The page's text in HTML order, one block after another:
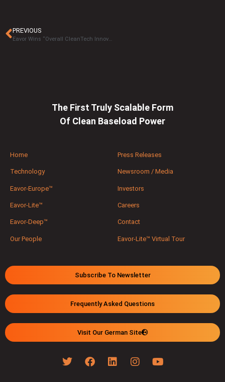
PREVIOUS
The First Truly Scalable Form
Of Clean Baseload Power
Home
Technology
Eavor-Europe™
Eavor-Lite™
Eavor-Deep™
Our People
Press Releases
Newsroom / Media
Investors
Careers
Contact
Eavor-Lite™ Virtual Tour
Subscribe To Newsletter
Frequently Asked Questions
Visit Our German Site